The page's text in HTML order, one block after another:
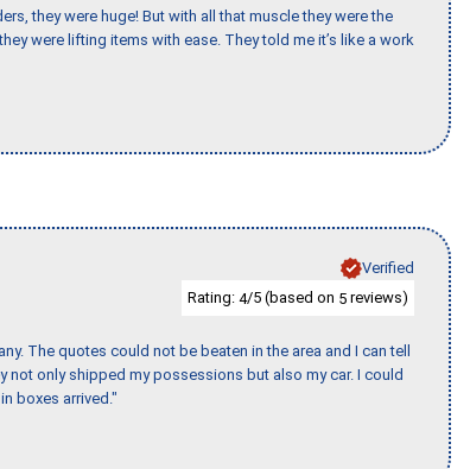
they were huge! But with all that muscle they were the
were lifting items with ease. They told me it’s like a work
Verified
Rating: 4/5 (based on 5 reviews)
The quotes could not be beaten in the area and I can tell
not only shipped my possessions but also my car. I could
boxes arrived."